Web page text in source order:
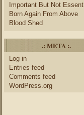
Important But Not
Born Again From Above
Blood Shed
.: META :.
Log in
Entries feed
Comments feed
WordPress.org